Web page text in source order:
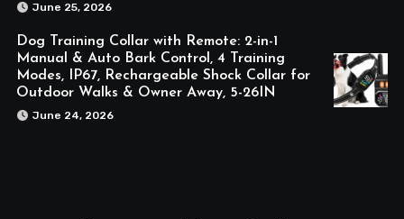
June 25, 2026
Dog Training Collar with Remote: 2-in-1
Manual & Auto Bark Control, 4 Training
Modes, IP67, Rechargeable Shock Collar for
Outdoor Walks & Owner Away, 5-26IN
June 24, 2026